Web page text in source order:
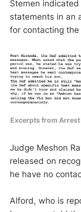
Stemen
statements in an
for contacting the
Excerpts from Arrest
Judge Meshon
released on
he have no
Alford, who is